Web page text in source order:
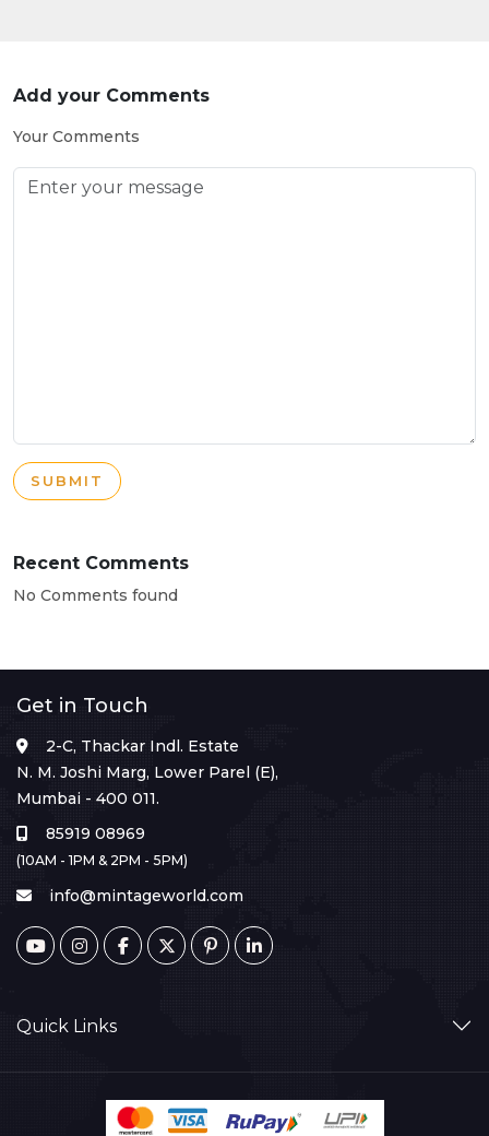
Add your Comments
Your Comments
SUBMIT
Recent Comments
No Comments found
Get in Touch
2-C, Thackar Indl. Estate
N. M. Joshi Marg, Lower Parel (E),
Mumbai - 400 011.
85919 08969
(10AM - 1PM & 2PM - 5PM)
info@mintageworld.com
Quick Links